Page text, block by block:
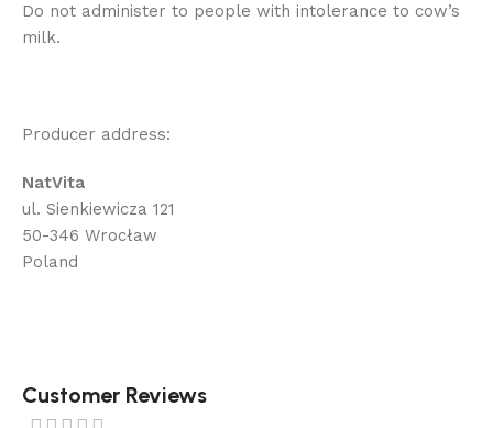
Do not administer to people with intolerance to cow’s
milk.
Producer address:
NatVita
ul. Sienkiewicza 121
50-346 Wrocław
Poland
Customer Reviews